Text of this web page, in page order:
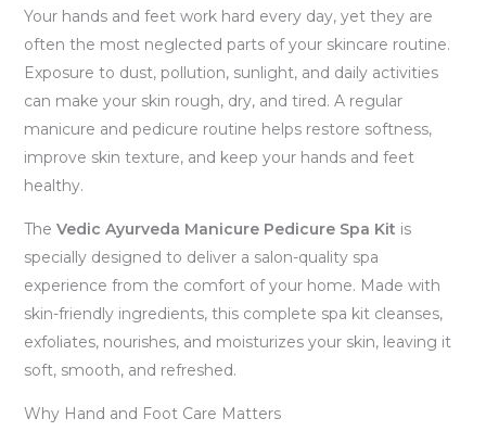
Your hands and feet work hard every day, yet they are
often the most neglected parts of your skincare routine.
Exposure to dust, pollution, sunlight, and daily activities
can make your skin rough, dry, and tired. A regular
manicure and pedicure routine helps restore softness,
improve skin texture, and keep your hands and feet
healthy.
The Vedic Ayurveda Manicure Pedicure Spa Kit is
specially designed to deliver a salon-quality spa
experience from the comfort of your home. Made with
skin-friendly ingredients, this complete spa kit cleanses,
exfoliates, nourishes, and moisturizes your skin, leaving it
soft, smooth, and refreshed.
Why Hand and Foot Care Matters